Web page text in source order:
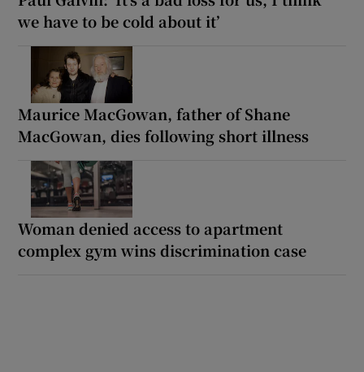
we have to be cold about it’
Maurice MacGowan, father of Shane
MacGowan, dies following short illness
Woman denied access to apartment
complex gym wins discrimination case